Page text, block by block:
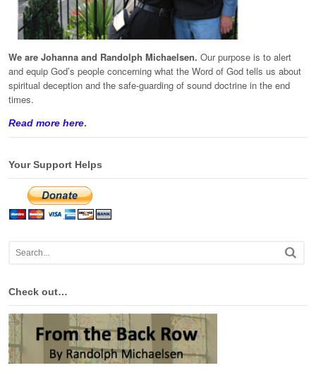
We are Johanna and Randolph Michaelsen. Our purpose is to alert
and equip God’s people concerning what the Word of God tells us about
spiritual deception and the safe-guarding of sound doctrine in the end
times.
Read more here.
Your Support Helps
Check out…